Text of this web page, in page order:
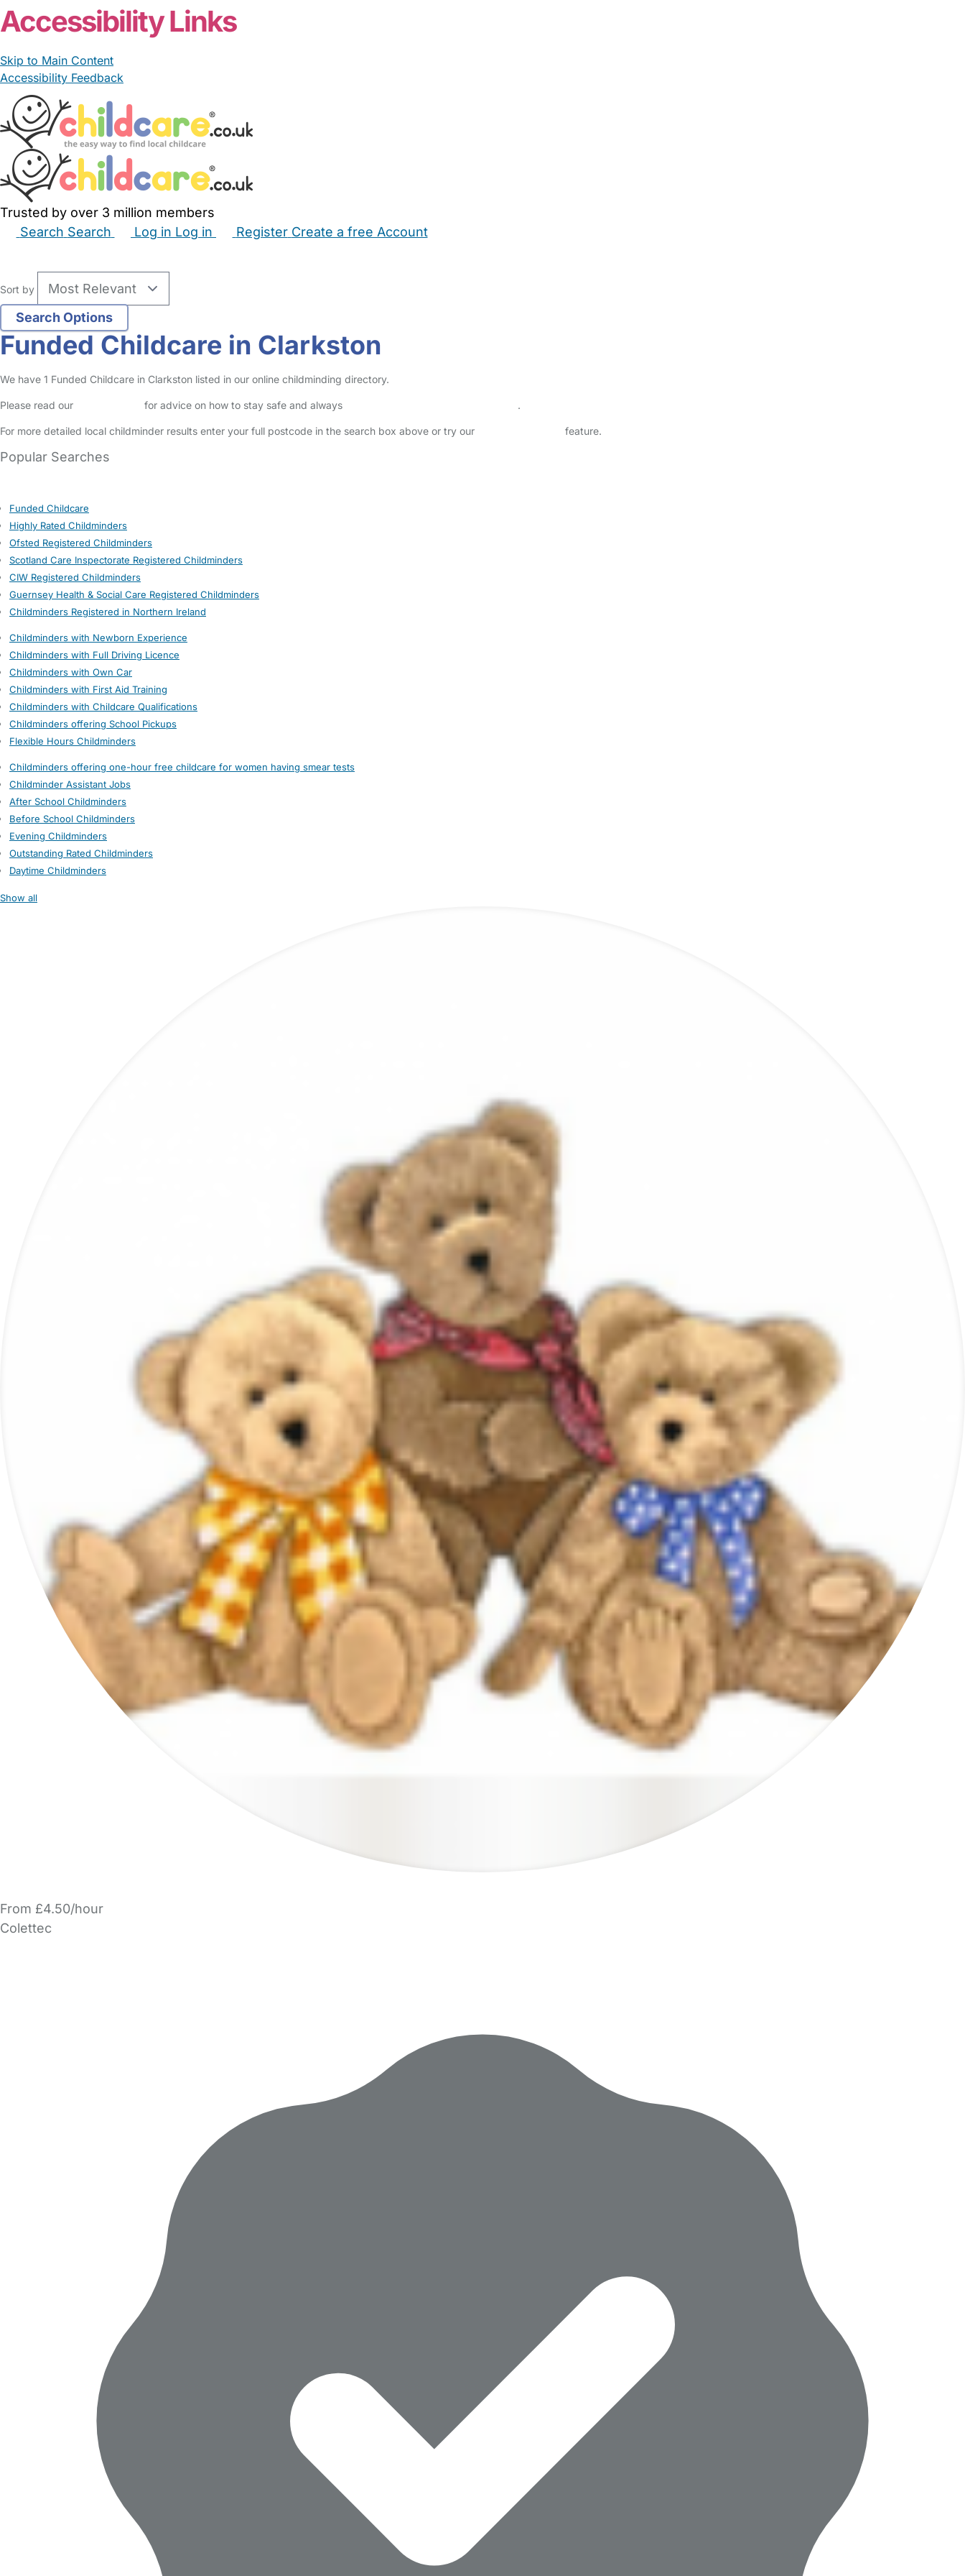
Accessibility Links
Skip to Main Content
Accessibility Feedback
Trusted by over 3 million members
Search Search Log in Log in Register Create a free Account
Sort by
Funded Childcare in Clarkston
We have 1 Funded Childcare in Clarkston listed in our online childminding directory.
Please read our for advice on how to stay safe and always .
For more detailed local childminder results enter your full postcode in the search box above or try our feature.
Popular Searches
Funded Childcare
Highly Rated Childminders
Ofsted Registered Childminders
Scotland Care Inspectorate Registered Childminders
CIW Registered Childminders
Guernsey Health & Social Care Registered Childminders
Childminders Registered in Northern Ireland
Childminders with Newborn Experience
Childminders with Full Driving Licence
Childminders with Own Car
Childminders with First Aid Training
Childminders with Childcare Qualifications
Childminders offering School Pickups
Flexible Hours Childminders
Childminders offering one-hour free childcare for women having smear tests
Childminder Assistant Jobs
After School Childminders
Before School Childminders
Evening Childminders
Outstanding Rated Childminders
Daytime Childminders
Show all
From £4.50/hour
Colettec